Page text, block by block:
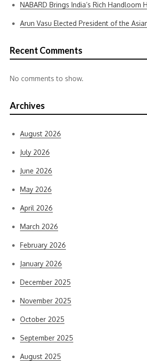
NABARD Brings India’s Rich Handloom
Arun Vasu Elected President of the
Recent Comments
No comments to show.
Archives
August 2026
July 2026
June 2026
May 2026
April 2026
March 2026
February 2026
January 2026
December 2025
November 2025
October 2025
September 2025
August 2025